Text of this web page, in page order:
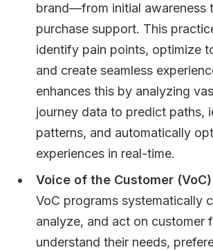
brand—from initial awareness
purchase support. This
identify pain points, optimize
and create seamless
enhances this by analyzing
journey data to predict paths,
patterns, and automatically
experiences in real-time.
Voice of the Customer (VoC)
VoC programs systematically
analyze, and act on customer
understand their needs,